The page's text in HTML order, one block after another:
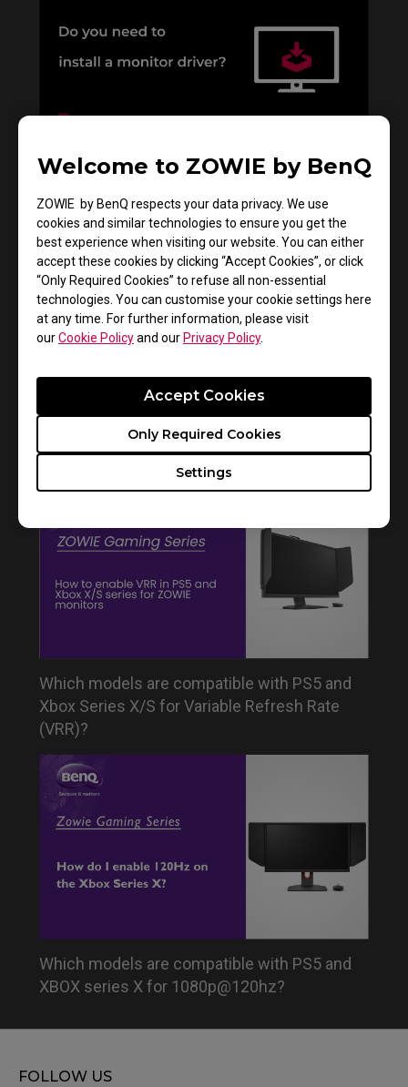
Welcome to ZOWIE by BenQ
ZOWIE by BenQ respects your data privacy. We use
cookies and similar technologies to ensure you get the
best experience when visiting our website. You can either
accept these cookies by clicking “Accept Cookies”, or click
“Only Required Cookies” to refuse all non-essential
technologies. You can customise your cookie settings here
at any time. For further information, please visit
ourCookie Policyand our Privacy Policy.
Settings
Only Required Cookies
Accept Cookies
Do you need to install the monitor driver in XL
How to get CSGO 4:3 resolution with black
bars or stretched on XL monitors
Which models are compatible with PS5 and
Xbox Series X/S for Variable Refresh Rate
(VRR)?
Which models are compatible with PS5 and
XBOX series X for 1080p@120hz?
FOLLOW US